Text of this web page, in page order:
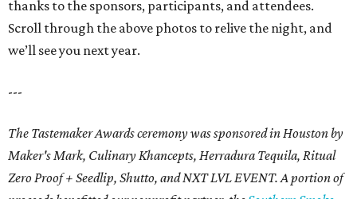
thanks to the sponsors, participants, and attendees.
Scroll through the above photos to relive the night, and
we’ll see you next year.
---
The Tastemaker Awards ceremony was sponsored in Houston by
Maker's Mark, Culinary Khancepts, Herradura Tequila, Ritual
Zero Proof + Seedlip, Shutto, and NXT LVL EVENT. A portion of